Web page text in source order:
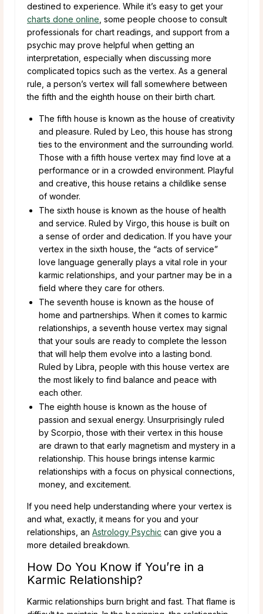
destined to experience. While it’s easy to get your
charts done online , some people choose to consult
professionals for chart readings, and support from a
psychic may prove helpful when getting an
interpretation, especially when discussing more
complicated topics such as the vertex. As a general
rule, a person’s vertex will fall somewhere between
the fifth and the eighth house on their birth chart.
The fifth house is known as the house of creativity
and pleasure. Ruled by Leo, this house has strong
ties to the environment and the surrounding world.
Those with a fifth house vertex may find love at a
performance or in a crowded environment. Playful
and creative, this house retains a childlike sense
of wonder.
The sixth house is known as the house of health
and service. Ruled by Virgo, this house is built on
a sense of order and dedication. If you have your
vertex in the sixth house, the “acts of service”
love language generally plays a vital role in your
karmic relationships, and your partner may be in a
field where they care for others.
The seventh house is known as the house of
home and partnerships. When it comes to karmic
relationships, a seventh house vertex may signal
that your souls are ready to complete the lesson
that will help them evolve into a lasting bond.
Ruled by Libra, people with this house vertex are
the most likely to find balance and peace with
each other.
The eighth house is known as the house of
passion and sexual energy. Unsurprisingly ruled
by Scorpio, those with their vertex in this house
are drawn to that early magnetism and mystery in a
relationship. This house brings intense karmic
relationships with a focus on physical connections,
money, and excitement.
If you need help understanding where your vertex is
and what, exactly, it means for you and your
relationships, an Astrology Psychic can give you a
more detailed breakdown.
How Do You Know if You’re in a
Karmic Relationship?
Karmic relationships burn bright and fast. That flame is